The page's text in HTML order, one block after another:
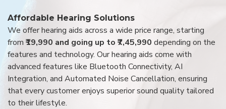
Affordable Hearing Solutions
We offer hearing aids across a wide price range, starting
from ₹19,990 and going up to ₹7,45,990 depending on the
features and technology. Our hearing aids come with
advanced features like Bluetooth Connectivity, AI
Integration, and Automated Noise Cancellation, ensuring
that every customer enjoys superior sound quality tailored
to their lifestyle.